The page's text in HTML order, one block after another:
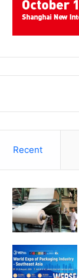
Recent